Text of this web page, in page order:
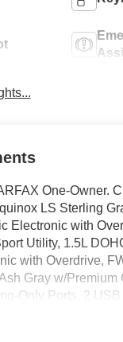
One-Owner.
LS Sterling
Electronic with
Utility, 1.5L
with Overdrive,
Gray w/Premium
Only Ports, 2